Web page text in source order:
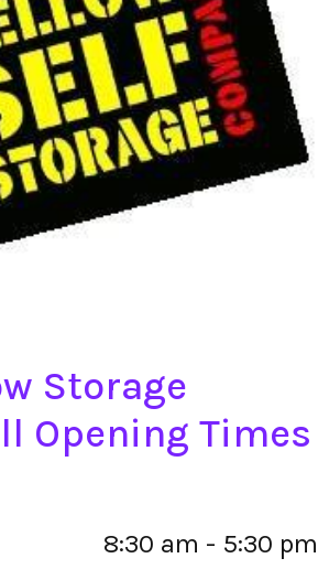
Storage
Opening Times
8:30 am - 5:30 pm